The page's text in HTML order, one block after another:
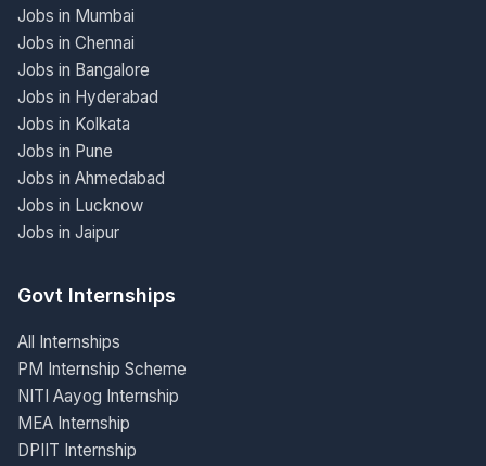
Jobs in Mumbai
Jobs in Chennai
Jobs in Bangalore
Jobs in Hyderabad
Jobs in Kolkata
Jobs in Pune
Jobs in Ahmedabad
Jobs in Lucknow
Jobs in Jaipur
Govt Internships
All Internships
PM Internship Scheme
NITI Aayog Internship
MEA Internship
DPIIT Internship